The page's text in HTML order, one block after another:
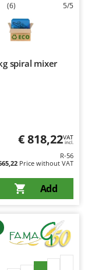
(6) 5/5
spiral mixer
€ 818,22VAT
incl.
R-56
Price without VAT
Add